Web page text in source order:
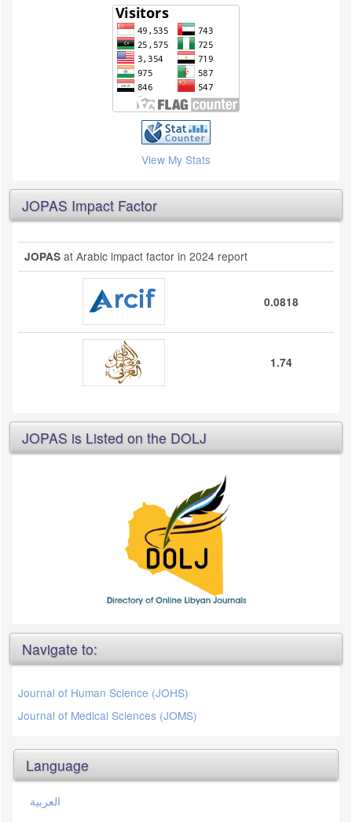
View My Stats
JOPAS Impact Factor
JOPAS at Arabic impact factor in 2024 report
0.0818
1.74
JOPAS is Listed on the DOLJ
Navigate to:
Journal of Human Science (JOHS)
Journal of Medical Sciences (JOMS)
Language
العربية